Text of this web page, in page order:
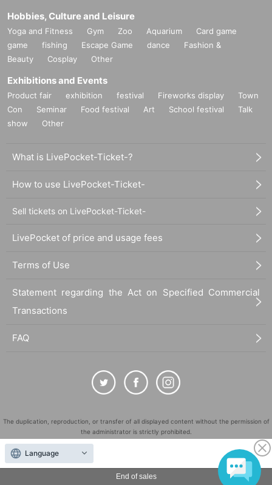
End of sales
Hobbies, Culture and Leisure
Yoga and Fitness Gym Zoo Aquarium
Card game
game
fishing Escape Game dance
Fashion &
Beauty
Cosplay Other
Exhibitions and Events
Product fair exhibition festival Fireworks display
Town
Con
Seminar Food festival Art School festival
Talk
show
Other
What is LivePocket-Ticket-?
How to use LivePocket-Ticket-
Sell tickets on LivePocket-Ticket-
LivePocket of price and usage fees
Terms of Use
Statement regarding the Act on Specified Commercial
Transactions
FAQ
The duplication, reproduction, or transfer of all displayed content without the permission of
the administrator is strictly prohibited.
"LivePocket" is a registered trademark of LivePocket Inc. (Registration No. 5600161).
QR Code is a registered trademark of DENSO WAVE INCORPORATED in Japan and in other
countries.
Language